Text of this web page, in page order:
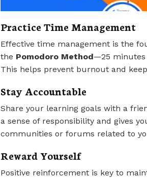
Practice Time Management
Effective time management is the
the Pomodoro Method—25 minutes
This helps prevent burnout and
Stay Accountable
Share your learning goals with a
a sense of responsibility and gives
communities or forums related to
Reward Yourself
Positive reinforcement is key to